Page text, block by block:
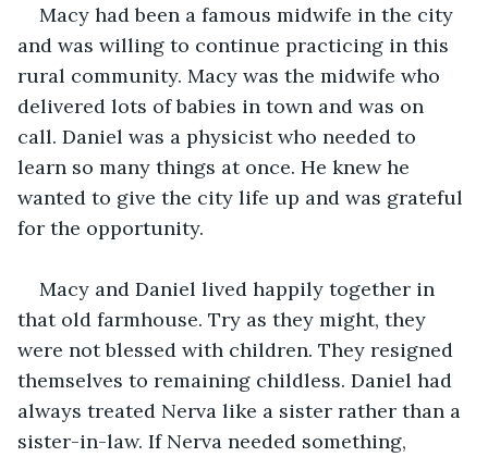
Macy had been a famous midwife in the city
and was willing to continue practicing in this
rural community. Macy was the midwife who
delivered lots of babies in town and was on
call. Daniel was a physicist who needed to
learn so many things at once. He knew he
wanted to give the city life up and was grateful
for the opportunity.
Macy and Daniel lived happily together in
that old farmhouse. Try as they might, they
were not blessed with children. They resigned
themselves to remaining childless. Daniel had
always treated Nerva like a sister rather than a
sister-in-law. If Nerva needed something,